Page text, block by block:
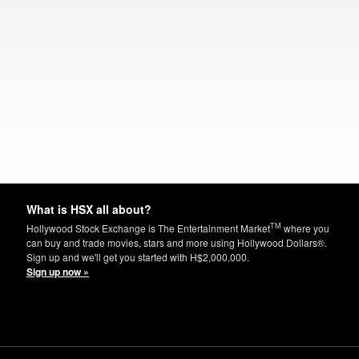
What is HSX all about?
Hollywood Stock Exchange is The Entertainment MarketTM where you
can buy and trade movies, stars and more using Hollywood Dollars®.
Sign up and we'll get you started with H$2,000,000.
Sign up now »